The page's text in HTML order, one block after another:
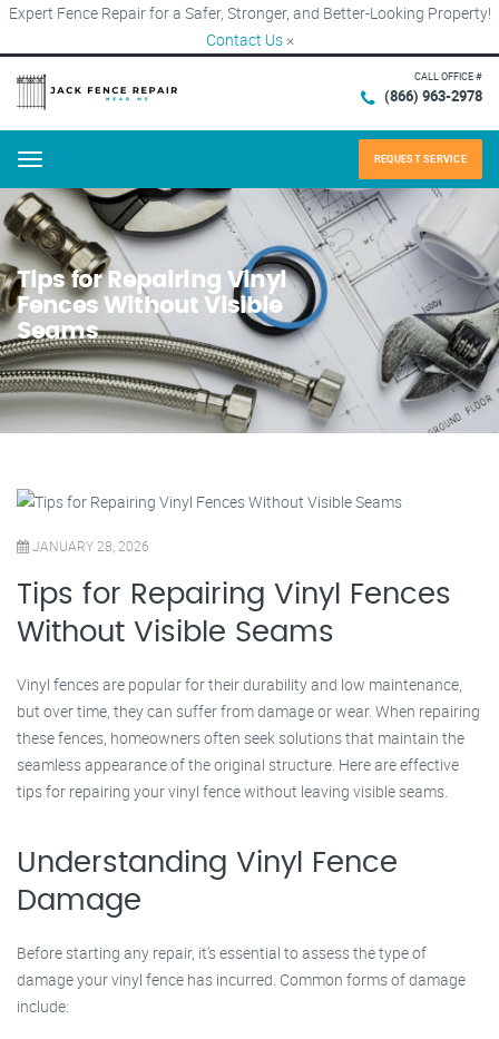
Expert Fence Repair for a Safer, Stronger, and Better-Looking Property!
Contact Us ×
CALL OFFICE #
(866) 963-2978
Menu REQUEST SERVICE
Tips for Repairing Vinyl
Fences Without Visible
Seams
JANUARY 28, 2026
Tips for Repairing Vinyl Fences
Without Visible Seams
Vinyl fences are popular for their durability and low maintenance,
but over time, they can suffer from damage or wear. When repairing
these fences, homeowners often seek solutions that maintain the
seamless appearance of the original structure. Here are effective
tips for repairing your vinyl fence without leaving visible seams.
Understanding Vinyl Fence
Damage
Before starting any repair, it’s essential to assess the type of
damage your vinyl fence has incurred. Common forms of damage
include: